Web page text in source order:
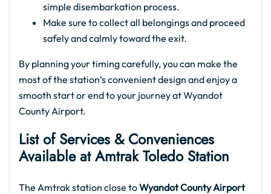
simple disembarkation process.
Make sure to collect all belongings and proceed
safely and calmly toward the exit.
By planning your timing carefully, you can make the
most of the station’s convenient design and enjoy a
smooth start or end to your journey at Wyandot
County Airport.
List of Services & Conveniences
Available at Amtrak Toledo Station
The Amtrak station close toWyandot County Airport